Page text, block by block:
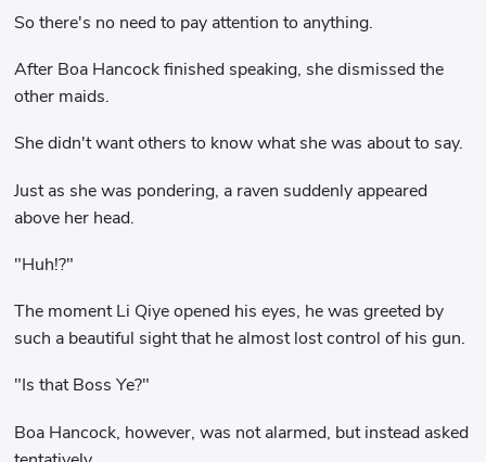
So there's no need to pay attention to anything.
After Boa Hancock finished speaking, she dismissed the
other maids.
She didn't want others to know what she was about to say.
Just as she was pondering, a raven suddenly appeared
above her head.
"Huh!?"
The moment Li Qiye opened his eyes, he was greeted by
such a beautiful sight that he almost lost control of his gun.
"Is that Boss Ye?"
Boa Hancock, however, was not alarmed, but instead asked